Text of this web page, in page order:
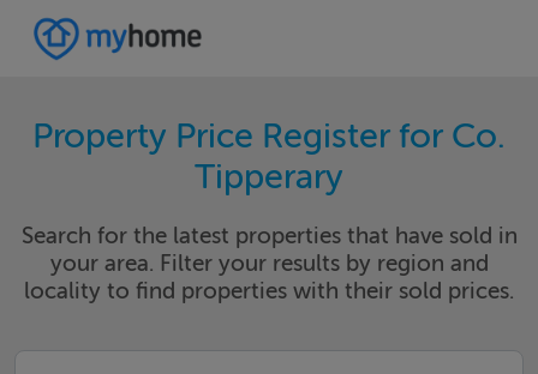
Property Price Register for Co.
Tipperary
Search for the latest properties that have sold in
your area. Filter your results by region and
locality to find properties with their sold prices.